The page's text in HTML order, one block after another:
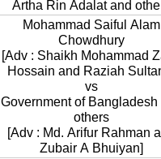
Artha Rin Adalat and
Mohammad Saiful Alam
Chowdhury
[Adv : Shaikh Mohammad
Hossain and Raziah
vs
Government of Bangladesh
others
[Adv : Md. Arifur Rahman
Zubair A Bhuiyan]